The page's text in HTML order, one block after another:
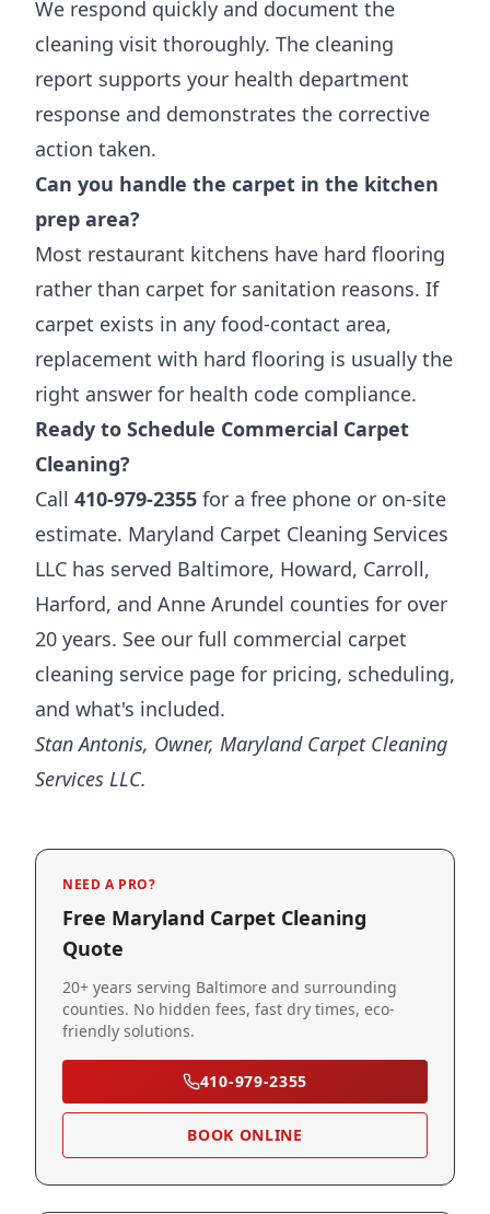
We respond quickly and document the
cleaning visit thoroughly. The cleaning
report supports your health department
response and demonstrates the corrective
action taken.
Can you handle the carpet in the kitchen
prep area?
Most restaurant kitchens have hard flooring
rather than carpet for sanitation reasons. If
carpet exists in any food-contact area,
replacement with hard flooring is usually the
right answer for health code compliance.
Ready to Schedule Commercial Carpet
Cleaning?
Call 410-979-2355 for a free phone or on-site
estimate. Maryland Carpet Cleaning Services
LLC has served Baltimore, Howard, Carroll,
Harford, and Anne Arundel counties for over
20 years. See our full commercial carpet
cleaning service page for pricing, scheduling,
and what's included.
Stan Antonis, Owner, Maryland Carpet Cleaning
Services LLC.
NEED A PRO?
Free Maryland Carpet Cleaning
Quote
20+ years serving Baltimore and surrounding
counties. No hidden fees, fast dry times, eco-
friendly solutions.
410-979-2355
BOOK ONLINE